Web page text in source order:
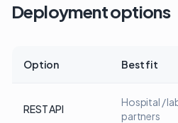
Deployment options
Option Best fit
REST API
Hospital /
partners